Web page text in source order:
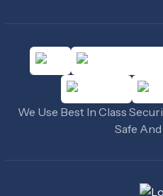
We Use Best In Class
Safe